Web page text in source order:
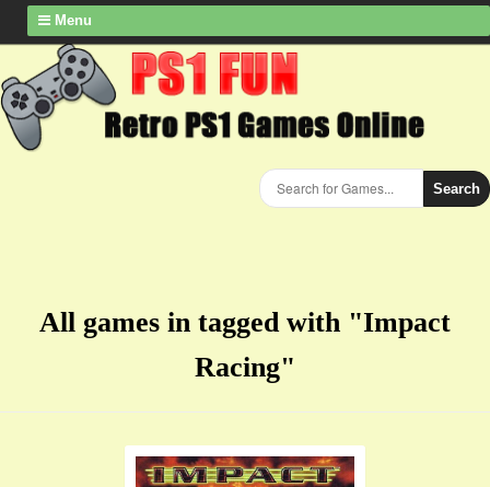
Menu
Search
All games in tagged with "Impact
Racing"